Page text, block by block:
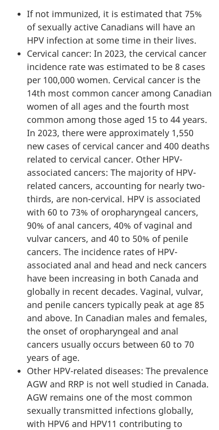
If not immunized, it is estimated that 75%
of sexually active Canadians will have an
HPV infection at some time in their lives.
Cervical cancer: In 2023, the cervical cancer
incidence rate was estimated to be 8 cases
per 100,000 women. Cervical cancer is the
14th most common cancer among Canadian
women of all ages and the fourth most
common among those aged 15 to 44 years.
In 2023, there were approximately 1,550
new cases of cervical cancer and 400 deaths
related to cervical cancer. Other HPV-
associated cancers: The majority of HPV-
related cancers, accounting for nearly two-
thirds, are non-cervical. HPV is associated
with 60 to 73% of oropharyngeal cancers,
90% of anal cancers, 40% of vaginal and
vulvar cancers, and 40 to 50% of penile
cancers. The incidence rates of HPV-
associated anal and head and neck cancers
have been increasing in both Canada and
globally in recent decades. Vaginal, vulvar,
and penile cancers typically peak at age 85
and above. In Canadian males and females,
the onset of oropharyngeal and anal
cancers usually occurs between 60 to 70
years of age.
Other HPV-related diseases: The prevalence
AGW and RRP is not well studied in Canada.
AGW remains one of the most common
sexually transmitted infections globally,
with HPV6 and HPV11 contributing to